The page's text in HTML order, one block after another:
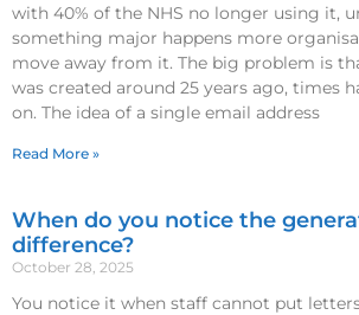
with 40% of the NHS no longer using it,
something major happens more
move away from it. The big problem is
was created around 25 years ago, times
on. The idea of a single email address
Read More »
When do you notice the
difference?
October 28, 2025
You notice it when staff cannot put